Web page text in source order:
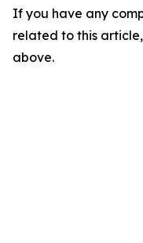
If you have any
related to this
above.